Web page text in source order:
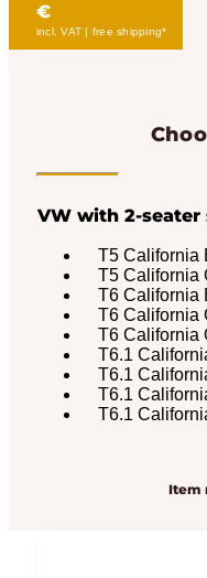
€
incl. VAT | free shipping*
VW with 2-seater
T5 California
T5 California
T6 California
T6 California
T6 California
T6.1
T6.1
T6.1
T6.1
Item